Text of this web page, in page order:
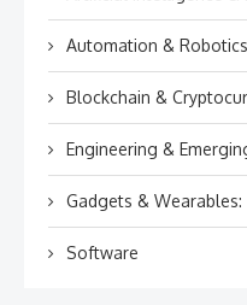
Automation & Robotics
Blockchain &
Engineering &
Gadgets & Wearables:
Software